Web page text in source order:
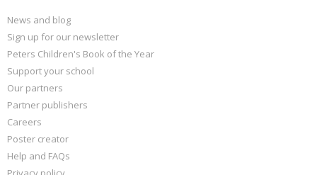
News and blog
Sign up for our newsletter
Peters Children's Book of the Year
Support your school
Our partners
Partner publishers
Careers
Poster creator
Help and FAQs